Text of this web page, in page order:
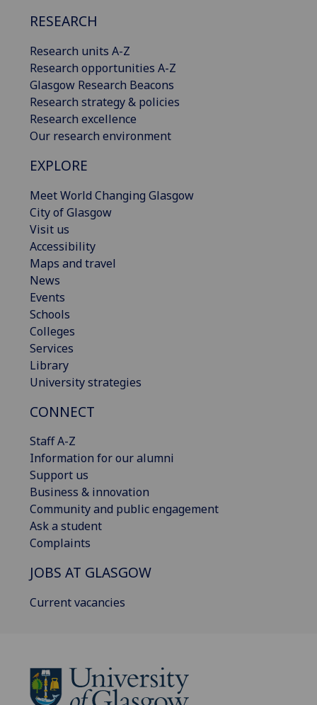
RESEARCH
Research units A-Z
Research opportunities A-Z
Glasgow Research Beacons
Research strategy & policies
Research excellence
Our research environment
EXPLORE
Meet World Changing Glasgow
City of Glasgow
Visit us
Accessibility
Maps and travel
News
Events
Schools
Colleges
Services
Library
University strategies
CONNECT
Staff A-Z
Information for our alumni
Support us
Business & innovation
Community and public engagement
Ask a student
Complaints
JOBS AT GLASGOW
Current vacancies